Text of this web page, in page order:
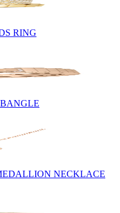
RING
NECKLACE